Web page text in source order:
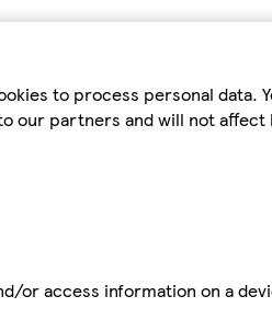
to process personal data.
our partners and will not
access information on a